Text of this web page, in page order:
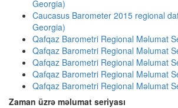
Georgia)
Caucasus Barometer 2015 regional
Georgia)
Qafqaz Barometri Regional Məlumat
Qafqaz Barometri Regional Məlumat
Qafqaz Barometri Regional Məlumat
Qafqaz Barometri Regional Məlumat
Qafqaz Barometri Regional Məlumat
Zaman üzrə məlumat seriyası